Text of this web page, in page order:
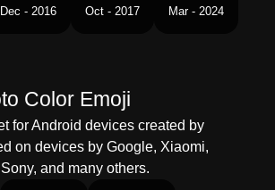
Dec - 2016 Oct - 2017 Mar - 2024
Color Emoji
for Android devices created by
on devices by Google, Xiaomi,
and many others.